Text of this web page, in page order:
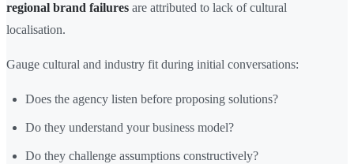
regional brand failures are attributed to lack of cultural
localisation.
Gauge cultural and industry fit during initial conversations:
Does the agency listen before proposing solutions?
Do they understand your business model?
Do they challenge assumptions constructively?